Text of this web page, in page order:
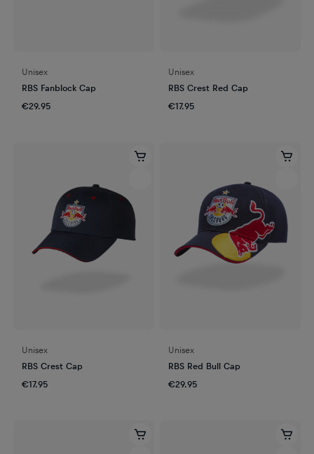
Unisex
RBS Fanblock Cap
€29.95
Unisex
RBS Crest Red Cap
€17.95
Unisex
RBS Crest Cap
€17.95
Unisex
RBS Red Bull Cap
€29.95